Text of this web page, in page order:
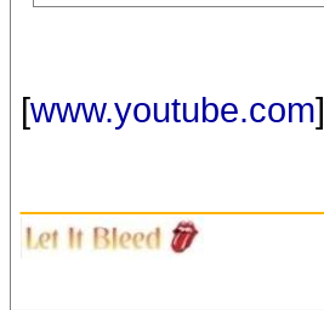
[www.youtube.com]